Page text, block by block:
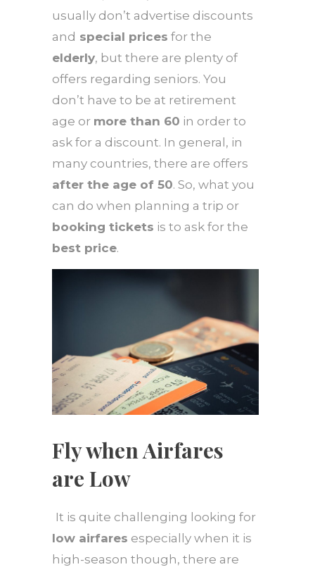
usually don’t advertise discounts
and special prices for the
elderly, but there are plenty of
offers regarding seniors. You
don’t have to be at retirement
age or more than 60 in order to
ask for a discount. In general, in
many countries, there are offers
after the age of 50. So, what you
can do when planning a trip or
booking tickets is to ask for the
best price.
Fly when Airfares
are Low
It is quite challenging looking for
low airfares especially when it is
high-season though, there are